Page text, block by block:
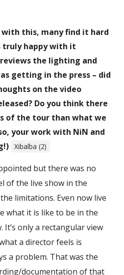
with this, many find it hard
truly happy with it
the lighting and
getting in the press – did
on the video
Do you think there
of the tour than what we
your work with NiN and
Xibalba (2)
but there was no
of the live show in the
limitations. Even now live
what it is like to be in the
It’s only a rectangular view
a director feels is
a problem. That was the
documentation of that